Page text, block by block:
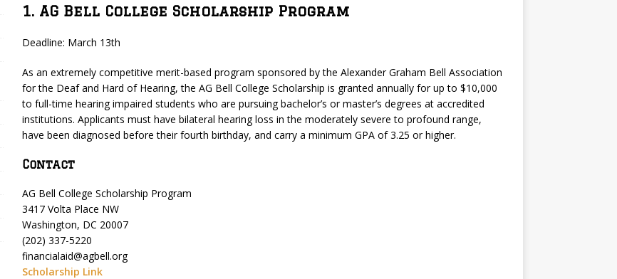
1. AG Bell College Scholarship Program
Deadline: March 13th
As an extremely competitive merit-based program sponsored by the Alexander Graham Bell Association
for the Deaf and Hard of Hearing, the AG Bell College Scholarship is granted annually for up to $10,000
to full-time hearing impaired students who are pursuing bachelor’s or master’s degrees at accredited
institutions. Applicants must have bilateral hearing loss in the moderately severe to profound range,
have been diagnosed before their fourth birthday, and carry a minimum GPA of 3.25 or higher.
Contact
AG Bell College Scholarship Program
3417 Volta Place NW
Washington, DC 20007
(202) 337-5220
financialaid@agbell.org
Scholarship Link